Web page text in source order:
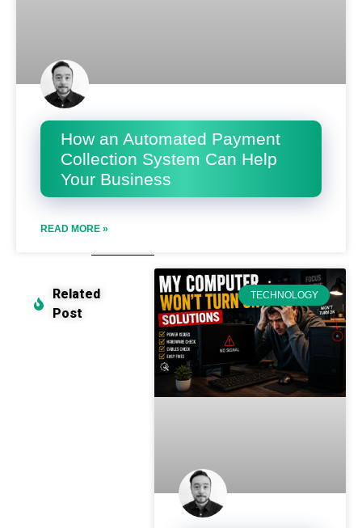
How an Automated Payment
Collection System Can Help
Your Business
READ MORE »
Related
Post
TECHNOLOGY